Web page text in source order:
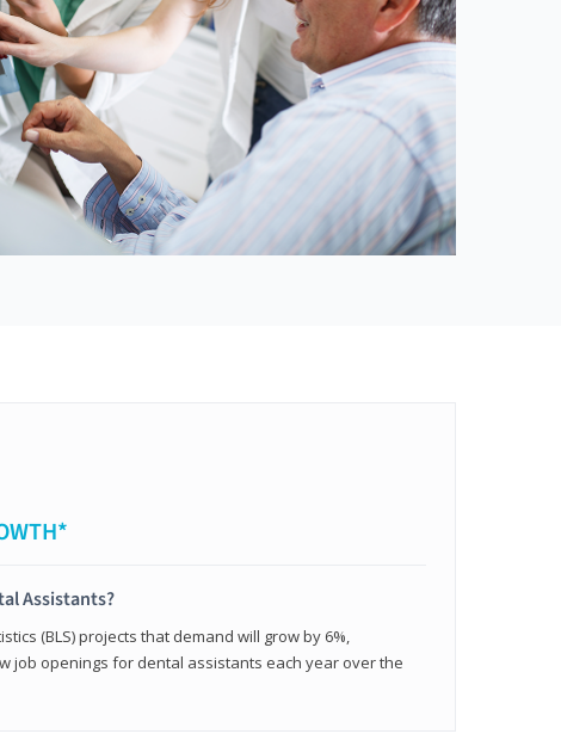
Assistants?
(BLS) projects that demand will grow by 6%,
job openings for dental assistants each year over the